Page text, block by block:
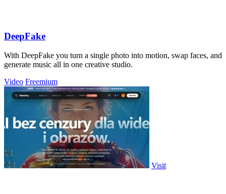
DeepFake
With DeepFake you turn a single photo into motion, swap faces, and
generate music all in one creative studio.
Video Freemium
Visit